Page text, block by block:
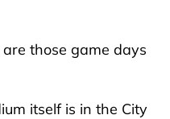
those game days
itself is in the City